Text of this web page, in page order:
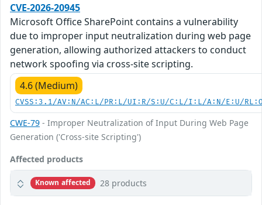
CVE-2026-20945
Microsoft Office SharePoint contains a vulnerability
due to improper input neutralization during web page
generation, allowing authorized attackers to conduct
network spoofing via cross-site scripting.
4.6 (Medium)
CVSS:3.1/AV:N/AC:L/PR:L/UI:R/S:U/C:L/I:L/A:N/E:U/
CWE-79 - Improper Neutralization of Input During Web Page
Generation ('Cross-site Scripting')
Affected products
Known affected 28 products